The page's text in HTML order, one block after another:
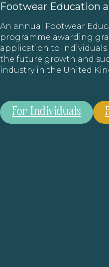
Footwear Education
An annual Footwear
programme awarding
application to
the future growth and
industry in the United
For Individuals